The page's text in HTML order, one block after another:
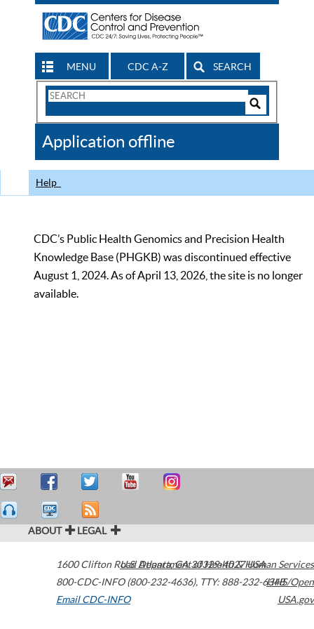
MENU CDC A-Z SEARCH
Search
CDC
Application offline
Help
CDC’s Public Health Genomics and Precision Health
Knowledge Base (PHGKB) was discontinued effective
August 1, 2024. As of April 13, 2026, the site is no longer
available.
ABOUT LEGAL
1600 Clifton Road Atlanta,GA30329-4027USA
800-CDC-INFO (800-232-4636), TTY: 888-232-6348
Email CDC-INFO
U.S. Department of Health & Human Services
HHS/Open
USA.gov